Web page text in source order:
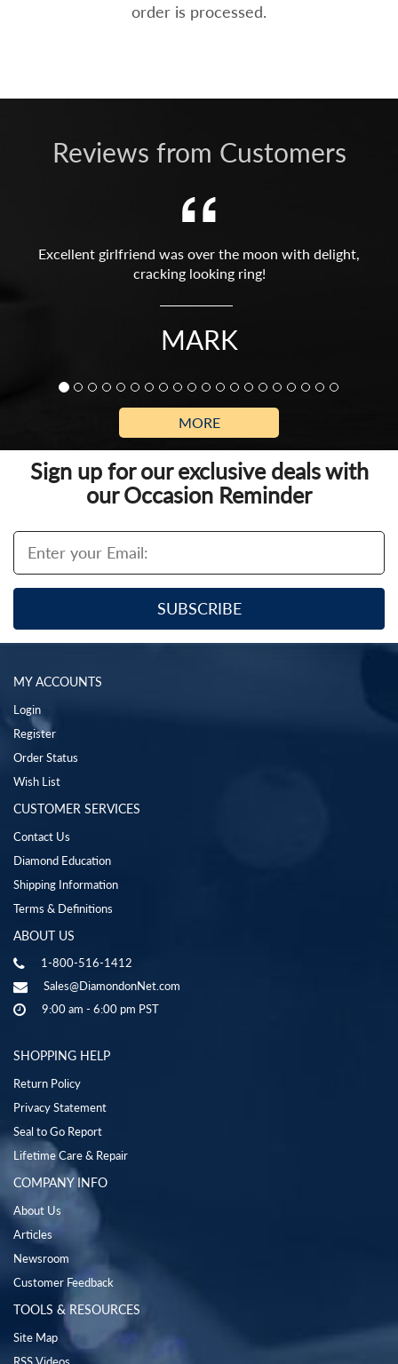
order is processed.
Reviews from Customers
Excellent girlfriend was over the moon with delight,
cracking looking ring!
MARK
MORE
Sign up for our exclusive deals with
our Occasion Reminder
MY ACCOUNTS
Login
Register
Order Status
Wish List
CUSTOMER SERVICES
Contact Us
Diamond Education
Shipping Information
Terms & Definitions
ABOUT US
1-800-516-1412
Sales@DiamondonNet.com
9:00 am - 6:00 pm PST
SHOPPING HELP
Return Policy
Privacy Statement
Seal to Go Report
Lifetime Care & Repair
COMPANY INFO
About Us
Articles
Newsroom
Customer Feedback
TOOLS & RESOURCES
Site Map
RSS Videos